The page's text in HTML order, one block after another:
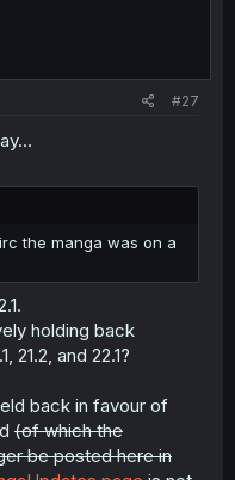
#27
the manga was on a
holding back
21.2, and 22.1?
back in favour of
(of which the
be posted here in